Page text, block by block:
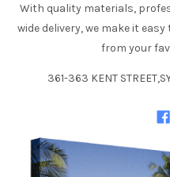
With quality materials,
wide delivery, we make it
from your
361-363 KENT